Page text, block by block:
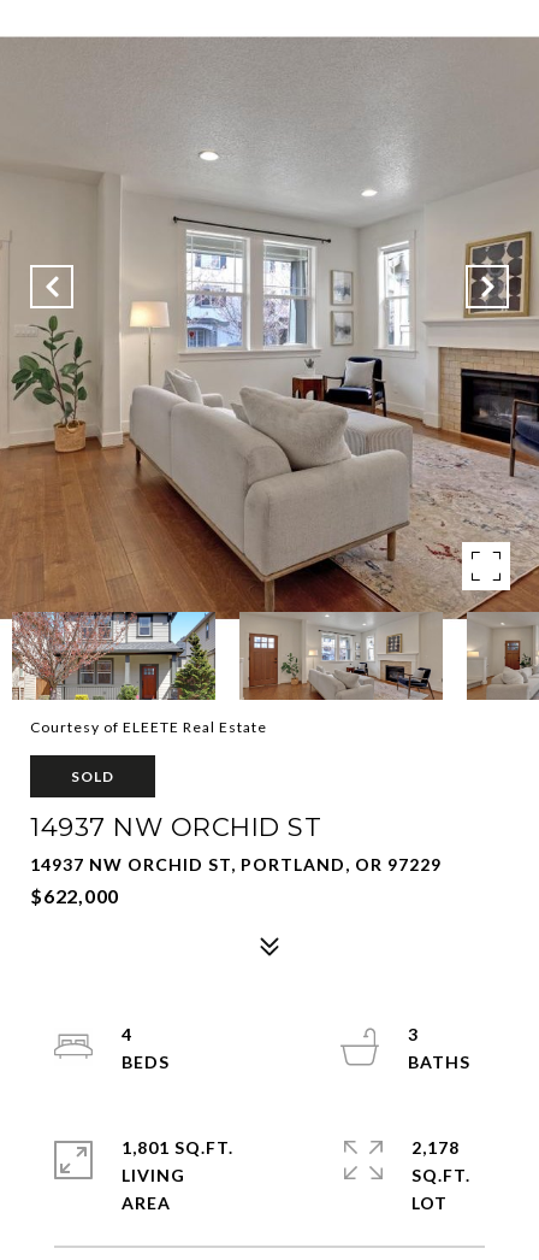
Courtesy of ELEETE Real Estate
SOLD
14937 NW ORCHID ST
14937 NW ORCHID ST, PORTLAND, OR 97229
$622,000
4
3
1,801 SQ.FT.
LIVING
2,178
SQ.FT.